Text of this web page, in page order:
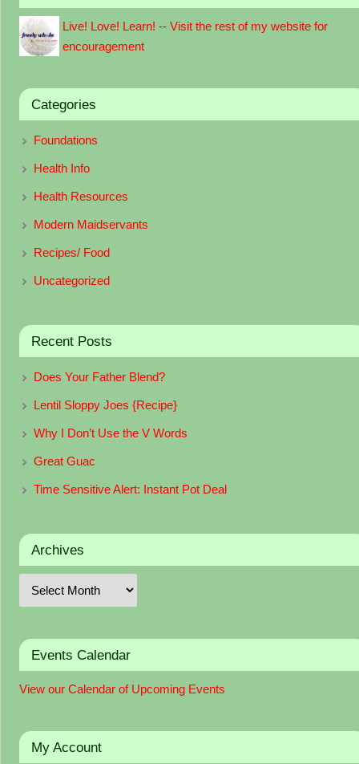
Live! Love! Learn! -- Visit the rest of my website for
encouragement
Categories
Foundations
Health Info
Health Resources
Modern Maidservants
Recipes/ Food
Uncategorized
Recent Posts
Does Your Father Blend?
Lentil Sloppy Joes {Recipe}
Why I Don’t Use the V Words
Great Guac
Time Sensitive Alert: Instant Pot Deal
Archives
Events Calendar
View our Calendar of Upcoming Events
My Account